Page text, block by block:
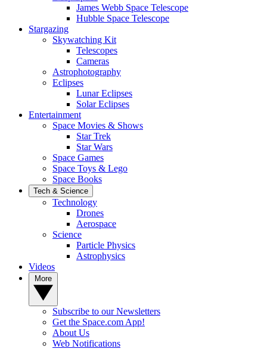
James Webb Space Telescope
Hubble Space Telescope
Stargazing
Skywatching Kit
Telescopes
Cameras
Astrophotography
Eclipses
Lunar Eclipses
Solar Eclipses
Entertainment
Space Movies & Shows
Star Trek
Star Wars
Space Games
Space Toys & Lego
Space Books
Tech & Science
Technology
Drones
Aerospace
Science
Particle Physics
Astrophysics
Videos
Subscribe to our Newsletters
Get the Space.com App!
About Us
Web Notifications